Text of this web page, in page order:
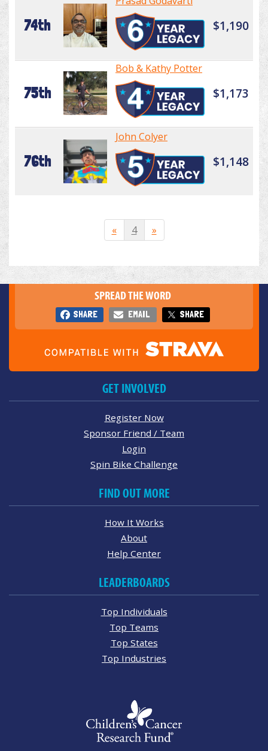
74th $1,190
75th
Bob & Kathy Potter
$1,173
76th
John Colyer
$1,148
« 4 »
SPREAD THE WORD
SHARE EMAIL SHARE
GET INVOLVED
Register Now
Sponsor Friend / Team
Login
Spin Bike Challenge
FIND OUT MORE
How It Works
About
Help Center
LEADERBOARDS
Top Individuals
Top Teams
Top States
Top Industries